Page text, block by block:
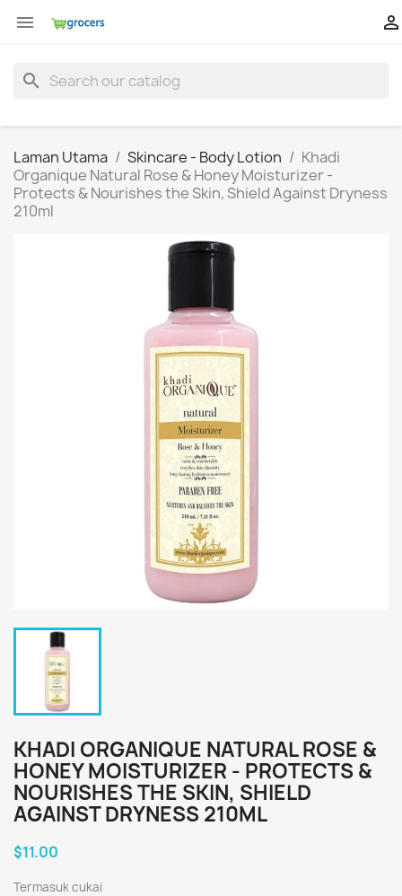
 
search
Laman Utama Skincare - Body Lotion
Khadi
Organique Natural Rose & Honey Moisturizer -
Protects & Nourishes the Skin, Shield Against Dryness
210ml
KHADI ORGANIQUE NATURAL ROSE &
HONEY MOISTURIZER - PROTECTS &
NOURISHES THE SKIN, SHIELD
AGAINST DRYNESS 210ML
$11.00
Termasuk cukai